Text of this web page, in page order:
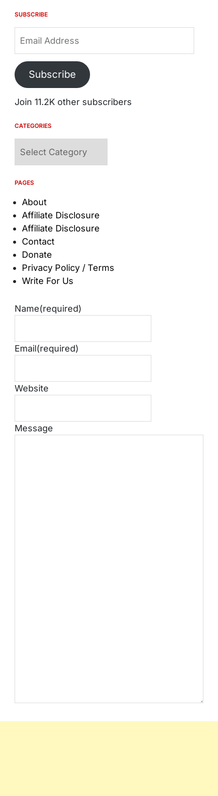
SUBSCRIBE
Address
Subscribe
Join 11.2K other subscribers
CATEGORIES
PAGES
About
Affiliate Disclosure
Affiliate Disclosure
Contact
Donate
Privacy Policy / Terms
Write For Us
Name(required)
Email(required)
Website
Message